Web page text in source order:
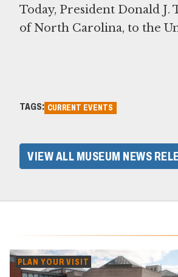
Today, President Donald
of North Carolina, to the
TAGS: CURRENT EVENTS
VIEW ALL MUSEUM NEWS
PLAN YOUR VISIT